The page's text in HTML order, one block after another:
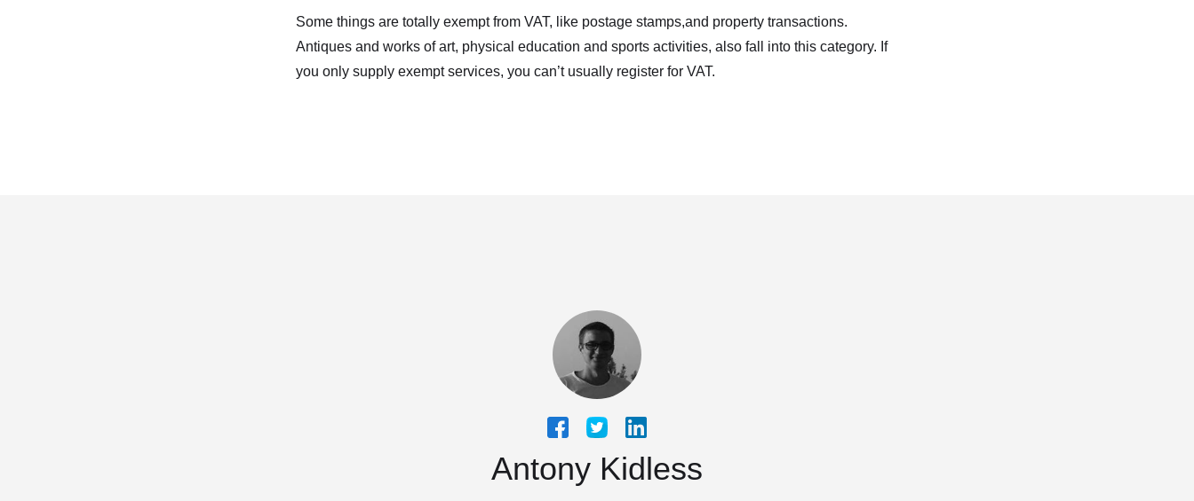
Some things are totally exempt from VAT, like postage stamps,and property transactions.
Antiques and works of art, physical education and sports activities, also fall into this category. If
you only supply exempt services, you can’t usually register for VAT.
Antony Kidless